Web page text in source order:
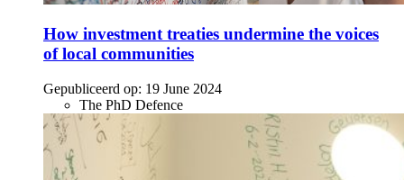
How investment treaties undermine the voices
of local communities
Gepubliceerd op: 19 June 2024
The PhD Defence